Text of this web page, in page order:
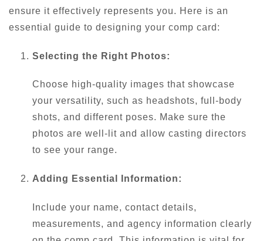
ensure it effectively represents you. Here is an
essential guide to designing your comp card:
Selecting the Right Photos:
Choose high-quality images that showcase
your versatility, such as headshots, full-body
shots, and different poses. Make sure the
photos are well-lit and allow casting directors
to see your range.
Adding Essential Information:
Include your name, contact details,
measurements, and agency information clearly